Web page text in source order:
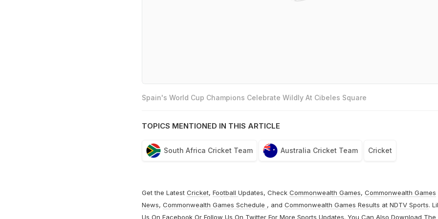
Spain's World Cup Champions Celebrate Wildly At Cibeles Square
TOPICS MENTIONED IN THIS ARTICLE
South Africa Cricket Team Australia Cricket Team Cricket
Get the Latest Cricket, Football Updates, Check Commonwealth Games, Commonwealth Games
News, Commonwealth Games Schedule , and Commonwealth Games Results at NDTV Sports.
Us On FacebookOr Follow Us On TwitterFor More Sports Updates. You Can Also Download The